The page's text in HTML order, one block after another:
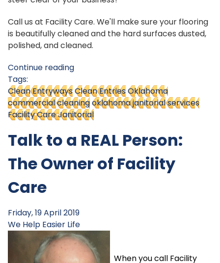
Call us at Facility Care. We'll make sure your flooring
is beautifully cleaned and the hard surfaces dusted,
polished, and cleaned.
Continue reading
Tags:
Clean EntrywaysClean EntriesOklahoma
commercial cleaningoklahoma janitorial services
Facility Care Janitorial
Talk to a REAL Person:
The Owner of Facility
Care
Friday, 19 April 2019
We Help Easier Life
When you call Facility